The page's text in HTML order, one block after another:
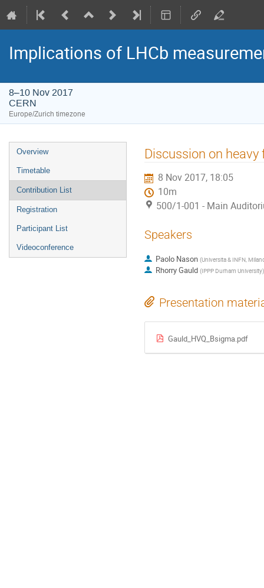
Implications of LHCb
8–10 Nov 2017
CERN
Europe/Zurich timezone
Event
menu
Overview
Timetable
Contribution List
Registration
Participant List
Videoconference
Discussion on
8 Nov 2017, 18:05
10m
500/1-001 - Main
Speakers
Paolo Nason (Universita & INFN,
Rhorry Gauld (IPPP Durham University)
Presentation
Gauld_HVQ_Bsigma.pdf